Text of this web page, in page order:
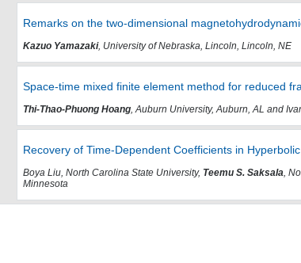
Remarks on the two-dimensional
Kazuo Yamazaki, University of Nebraska, Lincoln, Lincoln, NE
Space-time mixed finite element method for reduced
Thi-Thao-Phuong Hoang, Auburn University, Auburn, AL and
Recovery of Time-Dependent Coefficients in
Boya Liu, North Carolina State University, Teemu S. Saksala ,
Minnesota